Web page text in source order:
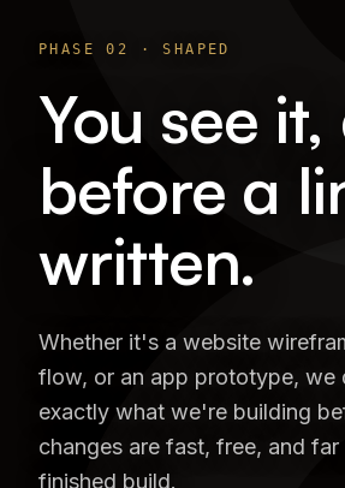
PHASE02 ·SHAPED
You see
before a
written.
Whether it's a website
flow, or an app prototype, we
exactly what we're building
changes are fast, free, and
finished build.